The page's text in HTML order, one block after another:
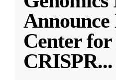
Announce
Center
CRISPR...